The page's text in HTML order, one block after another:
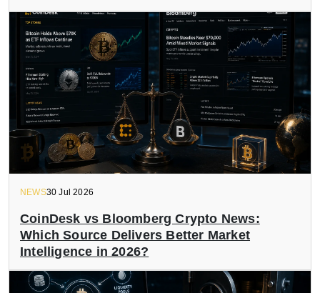
NEWS30 Jul 2026
CoinDesk vs Bloomberg Crypto News:
Which Source Delivers Better Market
Intelligence in 2026?